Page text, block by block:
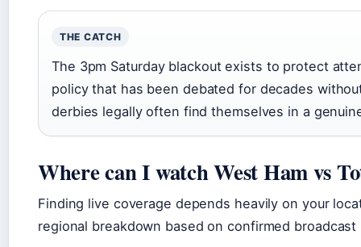
THE CATCH
The 3pm Saturday blackout exists to protect
policy that has been debated for decades
derbies legally often find themselves in a
Where can I watch West Ham vs
Finding live coverage depends heavily on your
regional breakdown based on confirmed